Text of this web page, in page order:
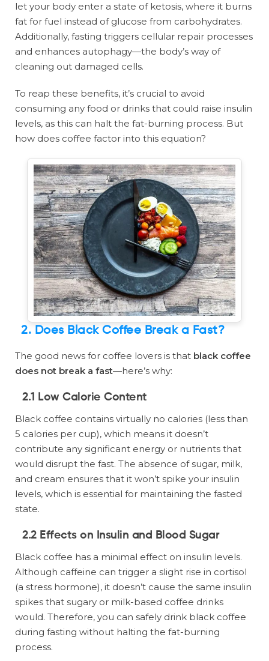
let your body enter a state of ketosis, where it burns
fat for fuel instead of glucose from carbohydrates.
Additionally, fasting triggers cellular repair processes
and enhances autophagy—the body’s way of
cleaning out damaged cells.
To reap these benefits, it’s crucial to avoid
consuming any food or drinks that could raise insulin
levels, as this can halt the fat-burning process. But
how does coffee factor into this equation?
2. Does Black Coffee Break a Fast?
The good news for coffee lovers is that black coffee
does not break a fast—here’s why:
2.1 Low Calorie Content
Black coffee contains virtually no calories (less than
5 calories per cup), which means it doesn’t
contribute any significant energy or nutrients that
would disrupt the fast. The absence of sugar, milk,
and cream ensures that it won’t spike your insulin
levels, which is essential for maintaining the fasted
state.
2.2 Effects on Insulin and Blood Sugar
Black coffee has a minimal effect on insulin levels.
Although caffeine can trigger a slight rise in cortisol
(a stress hormone), it doesn’t cause the same insulin
spikes that sugary or milk-based coffee drinks
would. Therefore, you can safely drink black coffee
during fasting without halting the fat-burning
process.